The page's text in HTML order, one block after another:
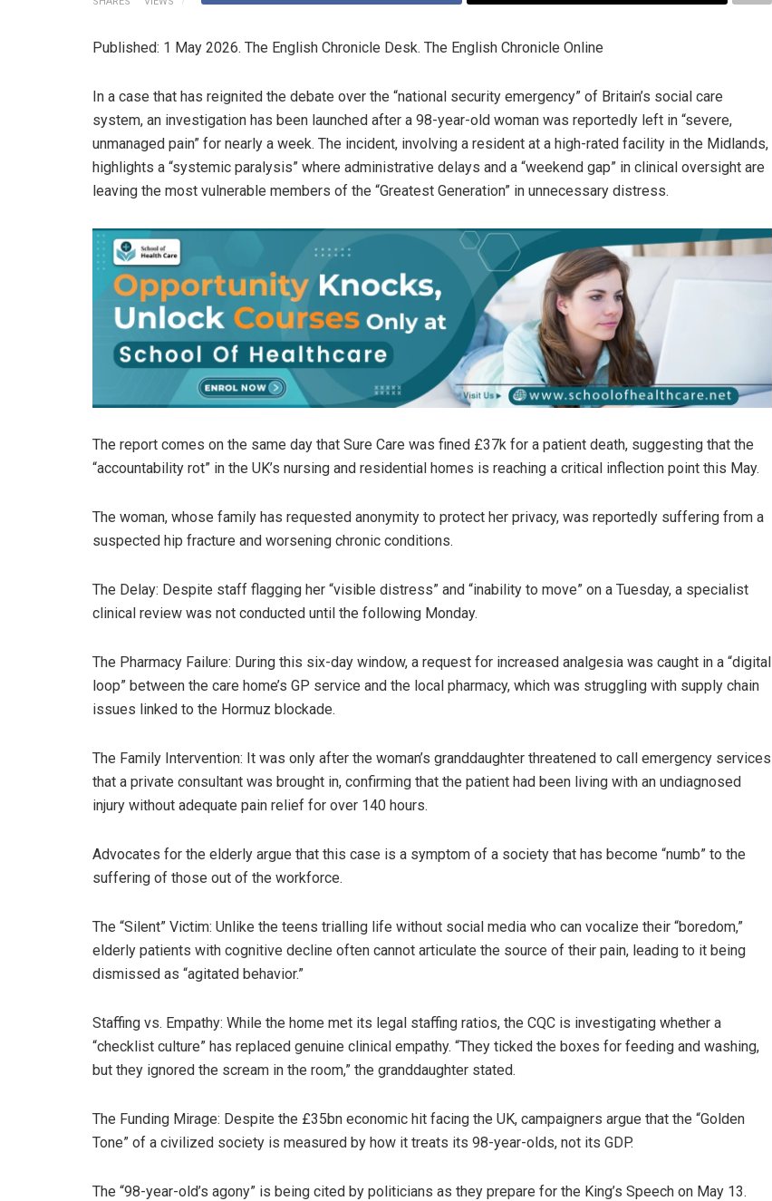
Published: 1 May 2026. The English Chronicle Desk. The English Chronicle Online
In a case that has reignited the debate over the “national security emergency” of Britain’s social care
system, an investigation has been launched after a 98-year-old woman was reportedly left in “severe,
unmanaged pain” for nearly a week. The incident, involving a resident at a high-rated facility in the Midlands,
highlights a “systemic paralysis” where administrative delays and a “weekend gap” in clinical oversight are
leaving the most vulnerable members of the “Greatest Generation” in unnecessary distress.
The report comes on the same day that Sure Care was fined £37k for a patient death, suggesting that the
“accountability rot” in the UK’s nursing and residential homes is reaching a critical inflection point this May.
The woman, whose family has requested anonymity to protect her privacy, was reportedly suffering from a
suspected hip fracture and worsening chronic conditions.
The Delay: Despite staff flagging her “visible distress” and “inability to move” on a Tuesday, a specialist
clinical review was not conducted until the following Monday.
The Pharmacy Failure: During this six-day window, a request for increased analgesia was caught in a “digital
loop” between the care home’s GP service and the local pharmacy, which was struggling with supply chain
issues linked to the Hormuz blockade.
The Family Intervention: It was only after the woman’s granddaughter threatened to call emergency services
that a private consultant was brought in, confirming that the patient had been living with an undiagnosed
injury without adequate pain relief for over 140 hours.
Advocates for the elderly argue that this case is a symptom of a society that has become “numb” to the
suffering of those out of the workforce.
The “Silent” Victim: Unlike the teens trialling life without social media who can vocalize their “boredom,”
elderly patients with cognitive decline often cannot articulate the source of their pain, leading to it being
dismissed as “agitated behavior.”
Staffing vs. Empathy: While the home met its legal staffing ratios, the CQC is investigating whether a
“checklist culture” has replaced genuine clinical empathy. “They ticked the boxes for feeding and washing,
but they ignored the scream in the room,” the granddaughter stated.
The Funding Mirage: Despite the £35bn economic hit facing the UK, campaigners argue that the “Golden
Tone” of a civilized society is measured by how it treats its 98-year-olds, not its GDP.
The “98-year-old’s agony” is being cited by politicians as they prepare for the King’s Speech on May 13.